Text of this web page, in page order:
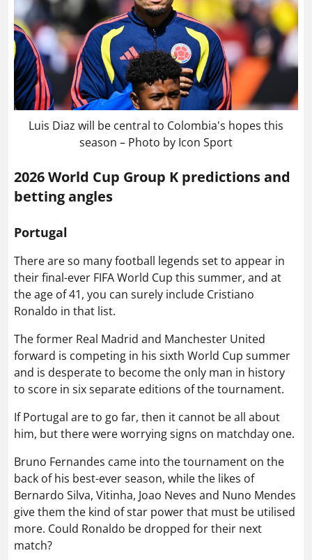
Luis Diaz will be central to Colombia's hopes this
season – Photo by Icon Sport
2026 World Cup Group K predictions and
betting angles
Portugal
There are so many football legends set to appear in
their final-ever FIFA World Cup this summer, and at
the age of 41, you can surely include Cristiano
Ronaldo in that list.
The former Real Madrid and Manchester United
forward is competing in his sixth World Cup summer
and is desperate to become the only man in history
to score in six separate editions of the tournament.
If Portugal are to go far, then it cannot be all about
him, but there were worrying signs on matchday one.
Bruno Fernandes came into the tournament on the
back of his best-ever season, while the likes of
Bernardo Silva, Vitinha, Joao Neves and Nuno Mendes
give them the kind of star power that must be utilised
more. Could Ronaldo be dropped for their next
match?